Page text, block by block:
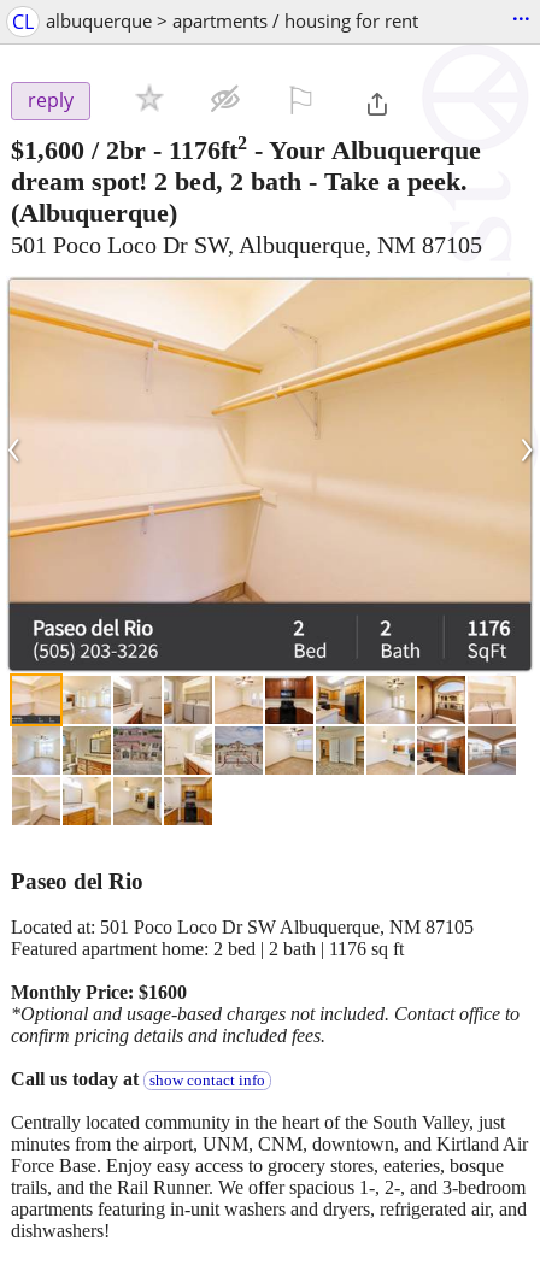
CL albuquerque > apartments / housing for rent ...
reply
$1,600 / 2br - 1176ft2 - Your Albuquerque
dream spot! 2 bed, 2 bath - Take a peek.
(Albuquerque)
501 Poco Loco Dr SW, Albuquerque, NM 87105
‹ ›
Paseo del Rio
Located at: 501 Poco Loco Dr SW Albuquerque, NM 87105
Featured apartment home: 2 bed | 2 bath | 1176 sq ft
Monthly Price: $1600
*Optional and usage-based charges not included. Contact office to
confirm pricing details and included fees.
Call us today at show contact info
Centrally located community in the heart of the South Valley, just
minutes from the airport, UNM, CNM, downtown, and Kirtland Air
Force Base. Enjoy easy access to grocery stores, eateries, bosque
trails, and the Rail Runner. We offer spacious 1-, 2-, and 3-bedroom
apartments featuring in-unit washers and dryers, refrigerated air, and
dishwashers!